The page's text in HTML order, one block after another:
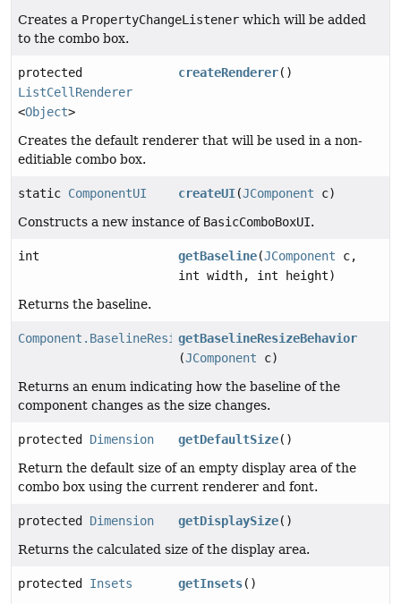
Creates a PropertyChangeListener which will be added
to the combo box.
protected
ListCellRenderer
<Object>
createRenderer()
Creates the default renderer that will be used in a non-
editiable combo box.
static ComponentUI createUI(JComponent c)
Constructs a new instance of BasicComboBoxUI.
int getBaseline(JComponent c,
int width, int height)
Returns the baseline.
Component.BaselineResizeBehaviorgetBaselineResizeBehavior
(JComponent c)
Returns an enum indicating how the baseline of the
component changes as the size changes.
protected Dimension getDefaultSize()
Return the default size of an empty display area of the
combo box using the current renderer and font.
protected Dimension getDisplaySize()
Returns the calculated size of the display area.
protected Insets getInsets()